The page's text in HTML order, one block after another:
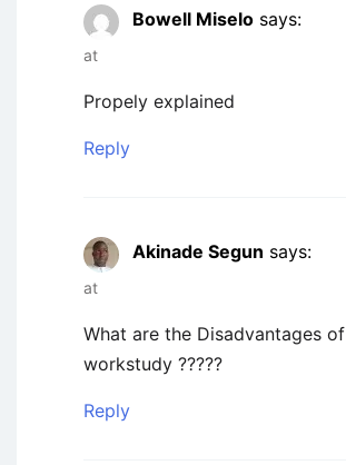
Bowell Miselo says:
at
Propely explained
Reply
Akinade Segun says:
at
What are the Disadvantages of
workstudy ?????
Reply